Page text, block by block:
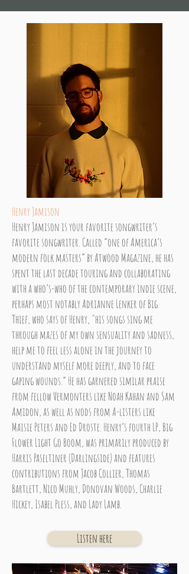
Henry Jamison
Henry Jamison is your favorite songwriter’s
favorite songwriter. Called “one of America’s
modern folk masters” by Atwood Magazine, he has
spent the last decade touring and collaborating
with a who’s-who of the contemporary indie scene,
perhaps most notably Adrianne Lenker of Big
Thief, who says of Henry, "his songs sing me
through mazes of my own sensuality and sadness,
help me to feel less alone in the journey to
understand myself more deeply, and to face
gaping wounds.” He has garnered similar praise
from fellow Vermonters like Noah Kahan and Sam
Amidon, as well as nods from A-listers like
Maisie Peters and Ed Droste. Henry’s fourth LP, Big
Flower Light Go Boom, was primarily produced by
Harris Paseltiner (Darlingside) and features
contributions from Jacob Collier, Thomas
Bartlett, Nico Muhly, Donovan Woods, Charlie
Hickey, Isabel Pless, and Lady Lamb.
Listen here